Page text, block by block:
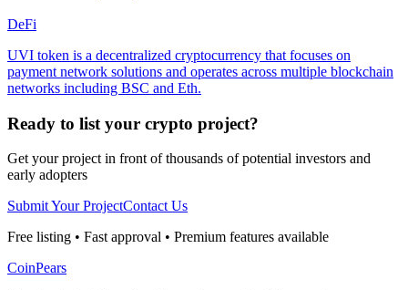
DeFi
UVI token is a decentralized cryptocurrency that focuses on
payment network solutions and operates across multiple blockchain
networks including BSC and Eth.
Ready to list your crypto project?
Get your project in front of thousands of potential investors and
early adopters
Submit Your ProjectContact Us
Free listing • Fast approval • Premium features available
CoinPears